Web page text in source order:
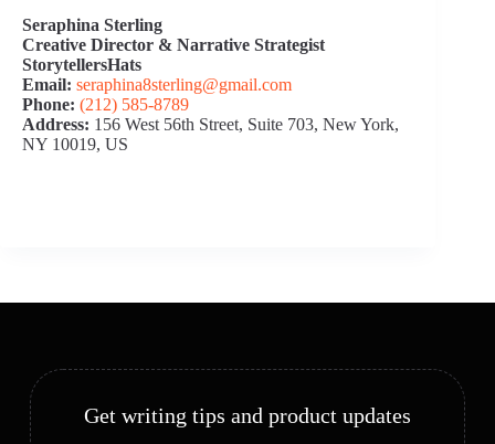
Seraphina Sterling
Creative Director & Narrative Strategist
StorytellersHats
Email: seraphina8sterling@gmail.com
Phone: (212) 585‑8789
Address: 156 West 56th Street, Suite 703, New York,
NY 10019, US
Get writing tips and product updates